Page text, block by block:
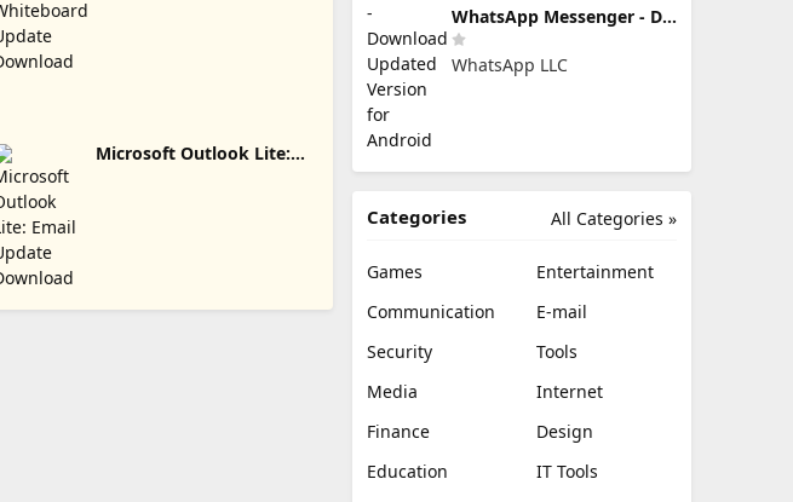
Microsoft Outlook Lite:
WhatsApp Messenger - Download Updated Version for Android
WhatsApp LLC
All Categories »
Categories
Games
Entertainment
Communication
E-mail
Security
Tools
Media
Internet
Finance
Design
Education
IT Tools